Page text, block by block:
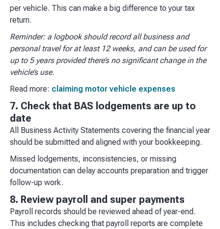
per vehicle. This can make a big difference to your tax
return.
Reminder: a logbook should record all business and
personal travel for at least 12 weeks, and can be used for
up to 5 years provided there’s no significant change in the
vehicle’s use.
Read more: claiming motor vehicle expenses
7. Check that BAS lodgements are up to
date
All Business Activity Statements covering the financial year
should be submitted and aligned with your bookkeeping.
Missed lodgements, inconsistencies, or missing
documentation can delay accounts preparation and trigger
follow-up work.
8. Review payroll and super payments
Payroll records should be reviewed ahead of year-end.
This includes checking that payroll reports are complete